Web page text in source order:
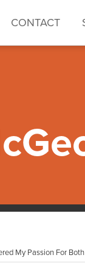
CONTACT
My Passion For